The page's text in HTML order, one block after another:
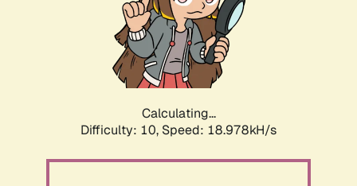
Calculating...
Difficulty: 10, Speed: 18.978kH/s